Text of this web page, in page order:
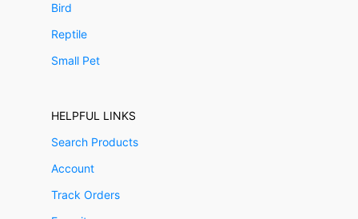
Bird
Reptile
Small Pet
HELPFUL LINKS
Search Products
Account
Track Orders